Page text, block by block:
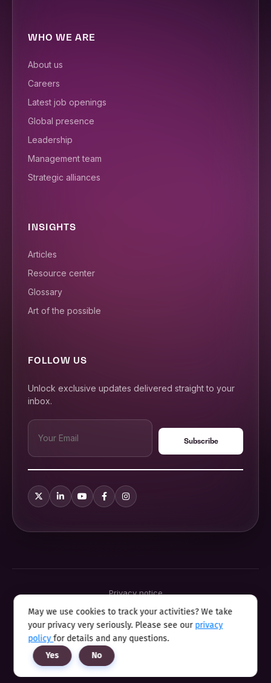
WHO WE ARE
About us
Careers
Latest job openings
Global presence
Leadership
Management team
Strategic alliances
INSIGHTS
Articles
Resource center
Glossary
Art of the possible
FOLLOW US
Unlock exclusive updates delivered straight to your
inbox.
Privacy notice
Cookie policy
Sitemap
Modern slavery statement 2025
Anti sexual harassment program
May we use cookies to track your activities? We take
your privacy very seriously. Please see our privacy
policyfor details and any questions.
Yes
No